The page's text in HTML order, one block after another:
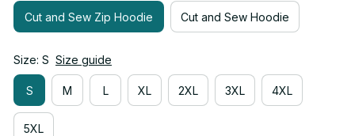
Cut and Sew Zip Hoodie Cut and Sew Hoodie
Size: S Size guide
S M L XL 2XL 3XL 4XL
5XL